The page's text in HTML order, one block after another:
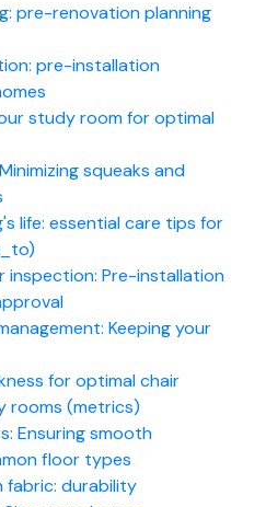
pre-renovation planning
pre-installation
study room for optimal
squeaks and
life: essential care tips for
inspection: Pre-installation
Keeping your
for optimal chair
rooms (metrics)
Ensuring smooth
floor types
fabric: durability